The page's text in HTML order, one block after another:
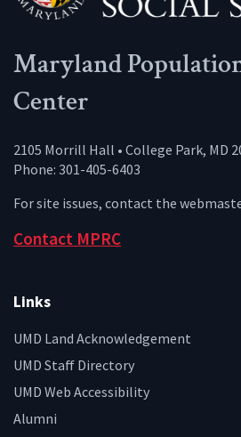
Maryland
Center
2105 Morrill Hall • College Park, MD
Phone: 301-405-6403
For site issues, contact the
Contact MPRC
Links
UMD Land Acknowledgement
UMD Staff Directory
UMD Web Accessibility
Alumni